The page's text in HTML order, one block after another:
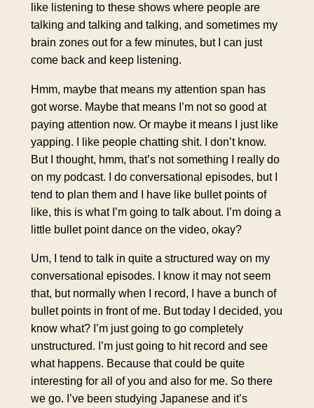
like listening to these shows where people are
talking and talking and talking, and sometimes my
brain zones out for a few minutes, but I can just
come back and keep listening.
Hmm, maybe that means my attention span has
got worse. Maybe that means I’m not so good at
paying attention now. Or maybe it means I just like
yapping. I like people chatting shit. I don’t know.
But I thought, hmm, that’s not something I really do
on my podcast. I do conversational episodes, but I
tend to plan them and I have like bullet points of
like, this is what I’m going to talk about. I’m doing a
little bullet point dance on the video, okay?
Um, I tend to talk in quite a structured way on my
conversational episodes. I know it may not seem
that, but normally when I record, I have a bunch of
bullet points in front of me. But today I decided, you
know what? I’m just going to go completely
unstructured. I’m just going to hit record and see
what happens. Because that could be quite
interesting for all of you and also for me. So there
we go. I’ve been studying Japanese and it’s